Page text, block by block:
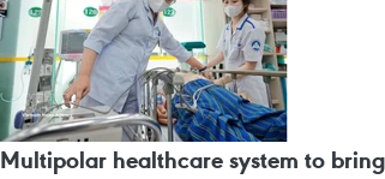
Multipolar healthcare system to